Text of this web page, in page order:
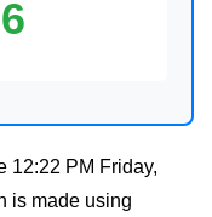
12:22 PM Friday,
is made using